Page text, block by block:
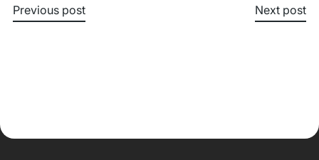
Previous post Next post